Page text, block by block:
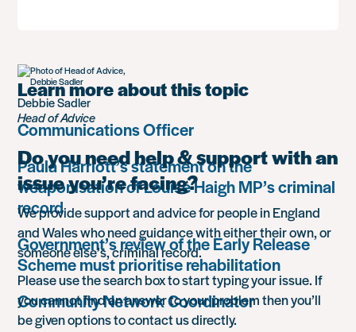
Learn more about this topic
Communications Officer
Paula Harriott’s statement on the
weaponisation of Louise Haigh MP’s criminal
record
Government’s review of the Early Release
Scheme must prioritise rehabilitation
Community Network Coordinator
Debbie Sadler
Head of Advice
Do you need help & support with an
issue you’re facing?
We provide support and advice for people in England
and Wales who need guidance with either their own, or
someone else’s, criminal record.
Please use the search box to start typing your issue. If
you cannot find an answer to your problem then you’ll
be given options to contact us directly.